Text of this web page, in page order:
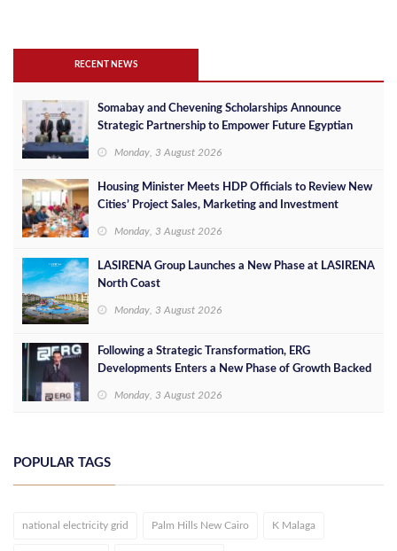
RECENT NEWS
Somabay and Chevening Scholarships Announce
Strategic Partnership to Empower Future Egyptian
Monday, 3 August 2026
Housing Minister Meets HDP Officials to Review New
Cities’ Project Sales, Marketing and Investment
Monday, 3 August 2026
LASIRENA Group Launches a New Phase at LASIRENA
North Coast
Monday, 3 August 2026
Following a Strategic Transformation, ERG
Developments Enters a New Phase of Growth Backed
Monday, 3 August 2026
POPULAR TAGS
national electricity grid Palm Hills New Cairo K Malaga